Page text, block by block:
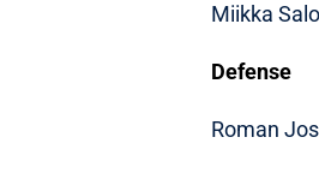
Miikka
Defense
Roman